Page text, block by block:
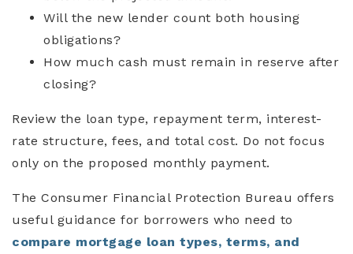
Will the new lender count both housing
obligations?
How much cash must remain in reserve after
closing?
Review the loan type, repayment term, interest-
rate structure, fees, and total cost. Do not focus
only on the proposed monthly payment.
The Consumer Financial Protection Bureau offers
useful guidance for borrowers who need to
compare mortgage loan types, terms, and